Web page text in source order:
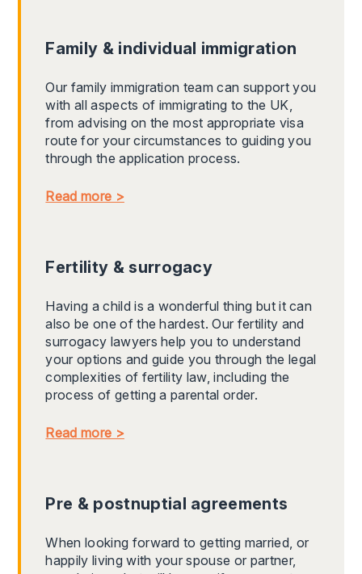
Family & individual immigration
Our family immigration team can support you
with all aspects of immigrating to the UK,
from advising on the most appropriate visa
route for your circumstances to guiding you
through the application process.
Read more >
Fertility & surrogacy
Having a child is a wonderful thing but it can
also be one of the hardest. Our fertility and
surrogacy lawyers help you to understand
your options and guide you through the legal
complexities of fertility law, including the
process of getting a parental order.
Read more >
Pre & postnuptial agreements
When looking forward to getting married, or
happily living with your spouse or partner,